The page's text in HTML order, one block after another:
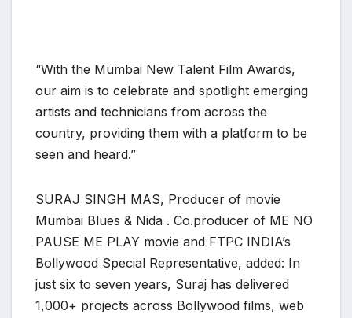
“With the Mumbai New Talent Film Awards,
our aim is to celebrate and spotlight emerging
artists and technicians from across the
country, providing them with a platform to be
seen and heard.”
SURAJ SINGH MAS, Producer of movie
Mumbai Blues & Nida . Co.producer of ME NO
PAUSE ME PLAY movie and FTPC INDIA’s
Bollywood Special Representative, added: In
just six to seven years, Suraj has delivered
1,000+ projects across Bollywood films, web